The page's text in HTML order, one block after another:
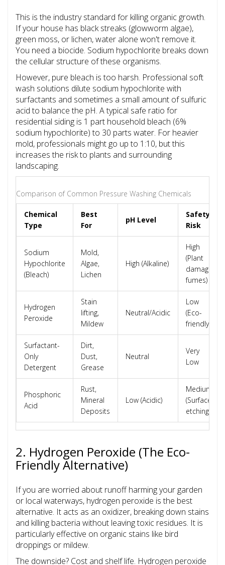
This is the industry standard for killing organic growth.
If your house has black streaks (glowworm algae),
green moss, or lichen, water alone won't remove it.
You need a biocide. Sodium hypochlorite breaks down
the cellular structure of these organisms.
However, pure bleach is too harsh. Professional soft
wash solutions dilute sodium hypochlorite with
surfactants and sometimes a small amount of sulfuric
acid to balance the pH. A typical safe ratio for
residential siding is 1 part household bleach (6%
sodium hypochlorite) to 30 parts water. For heavier
mold, professionals might go up to 1:10, but this
increases the risk to plants and surrounding
landscaping.
Comparison of Common Pressure Washing Chemicals
Chemical
Type
Best
For
pH Level
Safety
Risk
Sodium
Hypochlorite
(Bleach)
Mold,
Algae,
Lichen
High (Alkaline)
High
(Plant
damage,
fumes)
Hydrogen
Peroxide
Stain
lifting,
Mildew
Neutral/Acidic
Low
(Eco-
friendly)
Surfactant-
Only
Detergent
Dirt,
Dust,
Grease
Neutral
Very
Low
Phosphoric
Acid
Rust,
Mineral
Deposits
Low (Acidic)
Medium
(Surface
etching)
2. Hydrogen Peroxide (The Eco-
Friendly Alternative)
If you are worried about runoff harming your garden
or local waterways, hydrogen peroxide is the best
alternative. It acts as an oxidizer, breaking down stains
and killing bacteria without leaving toxic residues. It is
particularly effective on organic stains like bird
droppings or mildew.
The downside? Cost and shelf life. Hydrogen peroxide